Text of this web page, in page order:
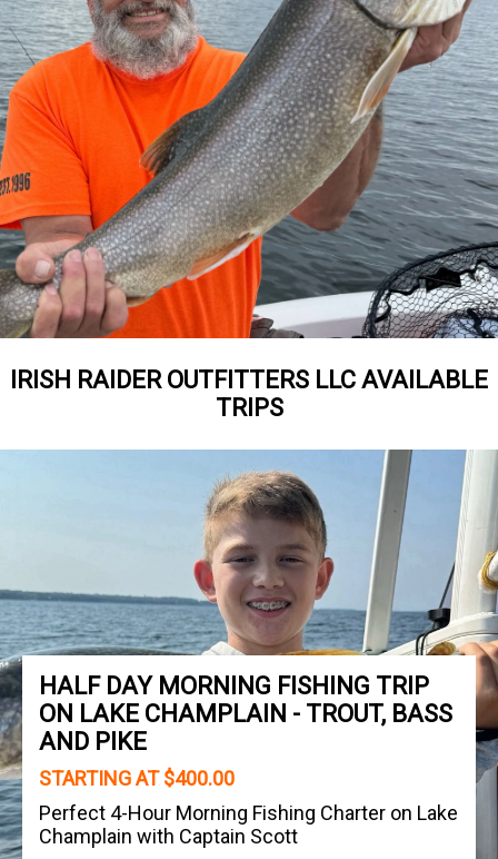
IRISH RAIDER OUTFITTERS LLC AVAILABLE
TRIPS
HALF DAY MORNING FISHING TRIP
ON LAKE CHAMPLAIN - TROUT, BASS
AND PIKE
STARTING AT $400.00
Perfect 4-Hour Morning Fishing Charter on Lake
Champlain with Captain Scott